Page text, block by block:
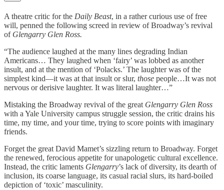
A theatre critic for the Daily Beast, in a rather curious use of free
will, penned the following screed in review of Broadway’s revival
of Glengarry Glen Ross.
“The audience laughed at the many lines degrading Indian
Americans… They laughed when ‘fairy’ was lobbed as another
insult, and at the mention of ‘Polacks.’ The laughter was of the
simplest kind—it was at that insult or slur, those people…It was not
nervous or derisive laughter. It was literal laughter…”
Mistaking the Broadway revival of the great Glengarry Glen Ross
with a Yale University campus struggle session, the critic drains his
time, my time, and your time, trying to score points with imaginary
friends.
Forget the great David Mamet’s sizzling return to Broadway. Forget
the renewed, ferocious appetite for unapologetic cultural excellence.
Instead, the critic laments Glengarry’s lack of diversity, its dearth of
inclusion, its coarse language, its casual racial slurs, its hard-boiled
depiction of ‘toxic’ masculinity.